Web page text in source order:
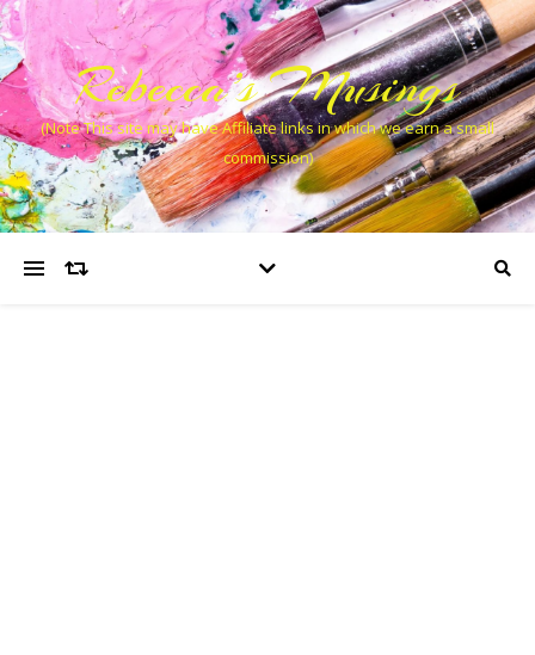
Rebecca’s Musings
(Note This site may have Affiliate links in which we earn a small
commission)